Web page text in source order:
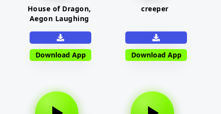
House of Dragon,
Aegon Laughing
Download App
creeper
Download App